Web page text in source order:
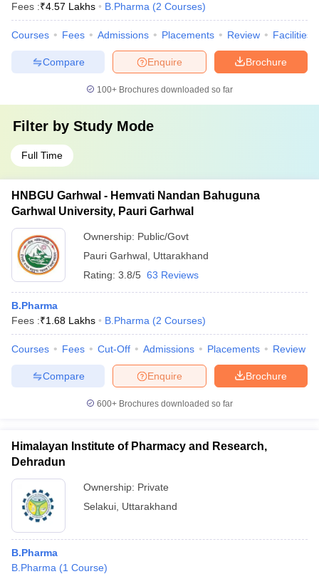
Fees :₹4.57 Lakhs B.Pharma (2 Courses)
Courses Fees Admissions Placements Review Facilities
Brochure
Enquire
Compare
100+ Brochures downloaded so far
Filter by Study Mode
Full Time
HNBGU Garhwal - Hemvati Nandan Bahuguna
Garhwal University, Pauri Garhwal
Ownership: Public/Govt
Pauri Garhwal Uttarakhand
Rating: 3.8/5 63 Reviews
B.Pharma
Fees :₹1.68 Lakhs B.Pharma (2 Courses)
Courses Fees Cut-Off Admissions Placements Review
Brochure
Enquire
Compare
600+ Brochures downloaded so far
Himalayan Institute of Pharmacy and Research,
Dehradun
Ownership: Private
Selakui Uttarakhand
B.Pharma
B.Pharma (1 Course)